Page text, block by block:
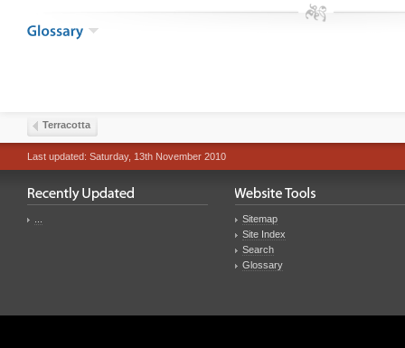
Terracotta
Last updated: Saturday, 13th November 2010
Sitemap
Site Index
Search
Glossary